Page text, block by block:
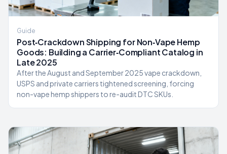
Guide
Post‑Crackdown Shipping for Non‑Vape Hemp
Goods: Building a Carrier‑Compliant Catalog in
Late 2025
After the August and September 2025 vape crackdown,
USPS and private carriers tightened screening, forcing
non-vape hemp shippers to re-audit DTC SKUs.